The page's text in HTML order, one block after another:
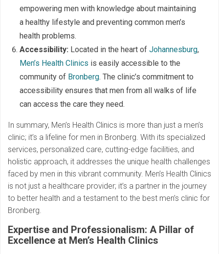
empowering men with knowledge about maintaining
a healthy lifestyle and preventing common men’s
health problems.
Accessibility: Located in the heart of Johannesburg,
Men’s Health Clinics is easily accessible to the
community of Bronberg. The clinic’s commitment to
accessibility ensures that men from all walks of life
can access the care they need.
In summary, Men’s Health Clinics is more than just a men’s
clinic; it’s a lifeline for men in Bronberg. With its specialized
services, personalized care, cutting-edge facilities, and
holistic approach, it addresses the unique health challenges
faced by men in this vibrant community. Men’s Health Clinics
is not just a healthcare provider; it’s a partner in the journey
to better health and a testament to the best men’s clinic for
Bronberg.
Expertise and Professionalism: A Pillar of
Excellence at Men’s Health Clinics